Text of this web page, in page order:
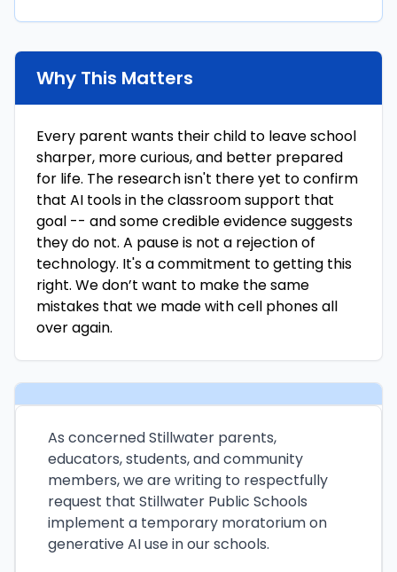
Why This Matters
Every parent wants their child to leave school
sharper, more curious, and better prepared
for life. The research isn't there yet to confirm
that AI tools in the classroom support that
goal -- and some credible evidence suggests
they do not. A pause is not a rejection of
technology. It's a commitment to getting this
right. We don’t want to make the same
mistakes that we made with cell phones all
over again.
As concerned Stillwater parents,
educators, students, and community
members, we are writing to respectfully
request that Stillwater Public Schools
implement a temporary moratorium on
generative AI use in our schools.